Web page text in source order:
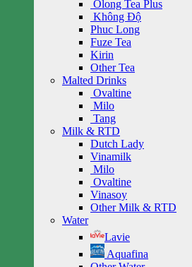
Olong Tea Plus
Không Độ
Phuc Long
Fuze Tea
Kirin
Other Tea
Malted Drinks
Ovaltine
Milo
Tang
Milk & RTD
Dutch Lady
Vinamilk
Milo
Ovaltine
Vinasoy
Other Milk & RTD
Water
Lavie
Aquafina